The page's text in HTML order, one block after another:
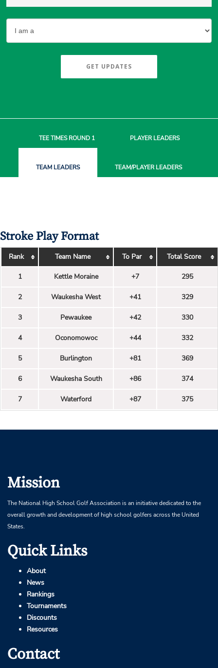
GET UPDATES
TEE TIMESROUND 1 PLAYERLEADERS
TEAM LEADERS TEAM/PLAYERLEADERS
Stroke Play Format
Rank Team Name To Par Total Score
1 Kettle Moraine +7 295
2 Waukesha West +41 329
3 Pewaukee +42 330
4 Oconomowoc +44 332
5 Burlington +81 369
6 Waukesha South +86 374
7 Waterford +87 375
Mission
The National High School Golf Association is an initiative dedicated to the
overall growth and development of high school golfers across the United
States.
Quick Links
About
News
Rankings
Tournaments
Discounts
Resources
Contact